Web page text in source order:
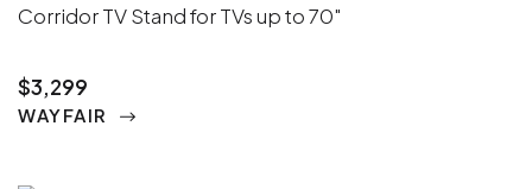
Corridor TV Stand for TVs up to 70"
$3,299
WAYFAIR